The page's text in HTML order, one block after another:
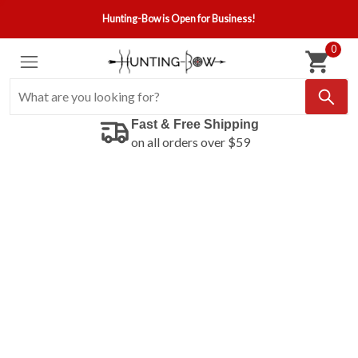
Hunting-Bow is Open for Business!
0
Fast & Free Shipping
on all orders over $59